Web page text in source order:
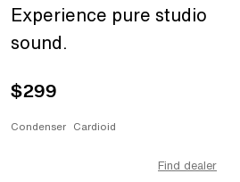
Experience pure studio
sound.
$299
Condenser Cardioid
Find dealer